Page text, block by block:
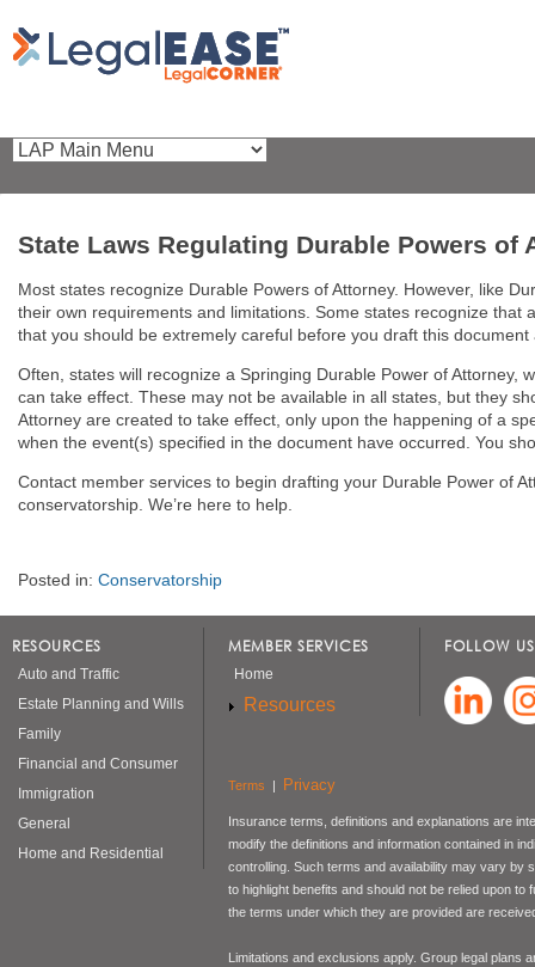
State Laws Regulating Durable Powers of
Most states recognize Durable Powers of Attorney. However, like
their own requirements and limitations. Some states recognize
that you should be extremely careful before you draft this
Often, states will recognize a Springing Durable Power of Attorney,
can take effect. These may not be available in all states, but they
Attorney are created to take effect, only upon the happening of a
when the event(s) specified in the document have occurred. You
Contact member services to begin drafting your Durable Power of
conservatorship. We’re here to help.
Posted in: Conservatorship
RESOURCES
Auto and Traffic
Estate Planning and Wills
Family
Financial and Consumer
Immigration
General
Home and Residential
MEMBER SERVICES
Home
Resources
FOLLOW
Terms | Privacy
Insurance terms, definitions and explanations are
modify the definitions and information contained in
controlling. Such terms and availability may vary by
to highlight benefits and should not be relied upon
the terms under which they are provided are
Limitations and exclusions apply. Group legal plans